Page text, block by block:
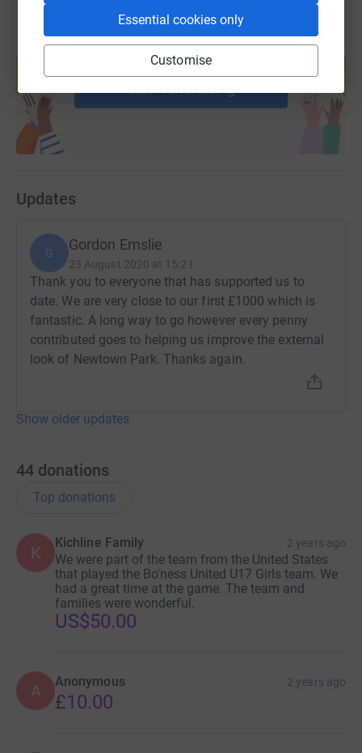
Essential cookies only
Customise
Create your own fundraising page and
help support a cause
Updates
G Gordon Emslie
23 August 2020 at 15:21
Thank you to everyone that has supported us to
date. We are very close to our first £1000 which is
fantastic. A long way to go however every penny
contributed goes to helping us improve the external
look of Newtown Park. Thanks again.
Show older updates
44 donations
Top donations
K
Kichline Family 2 years ago
We were part of the team from the United States
that played the Bo'ness United U17 Girls team. We
had a great time at the game. The team and
families were wonderful.
US$50.00
A Anonymous 2 years ago
£10.00